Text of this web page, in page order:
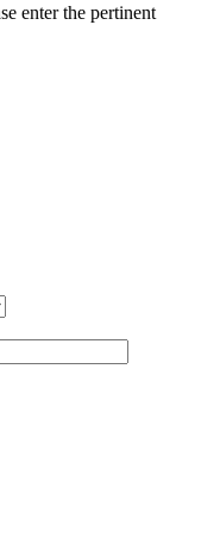
enter the pertinent